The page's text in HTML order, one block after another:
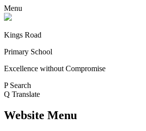
Menu
Kings Road
Primary School
Excellence without Compromise
P Search
Q Translate
Website Menu